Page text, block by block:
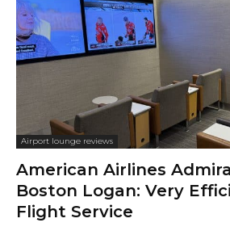
Airport lounge reviews
American Airlines
Boston Logan: Very
Flight Service